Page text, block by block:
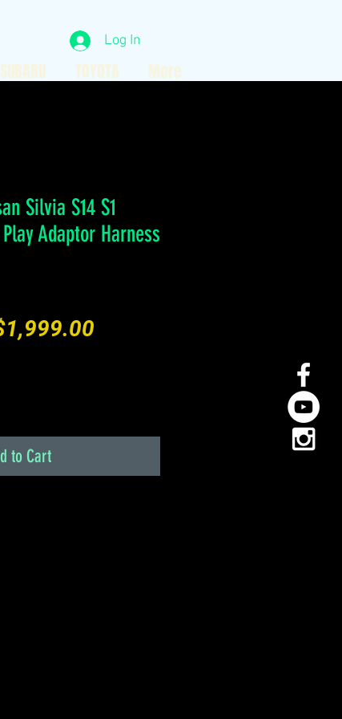
Log In
Silvia S14 S1
Adaptor Harness
to Cart
SUBARU TOYOTA More